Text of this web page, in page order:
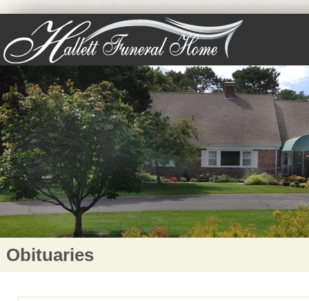
Obituaries